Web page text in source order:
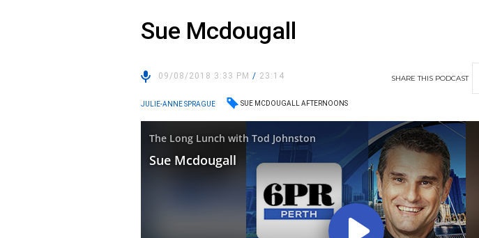
Sue Mcdougall
09/08/2018 3:33 PM/ 23:14 SHARETHIS PODCAST
JULIE-ANNE SPRAGUE SUE MCDOUGALL AFTERNOONS